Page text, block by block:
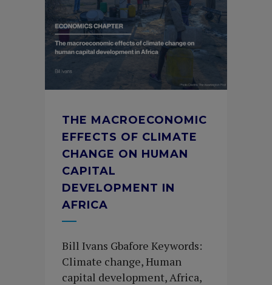
THE MACROECONOMIC
EFFECTS OF CLIMATE
CHANGE ON HUMAN
CAPITAL
DEVELOPMENT IN
AFRICA
Bill Ivans Gbafore Keywords:
Climate change, Human
capital development, Africa,